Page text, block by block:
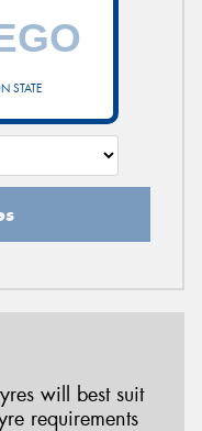
STATE
will best suit
requirements